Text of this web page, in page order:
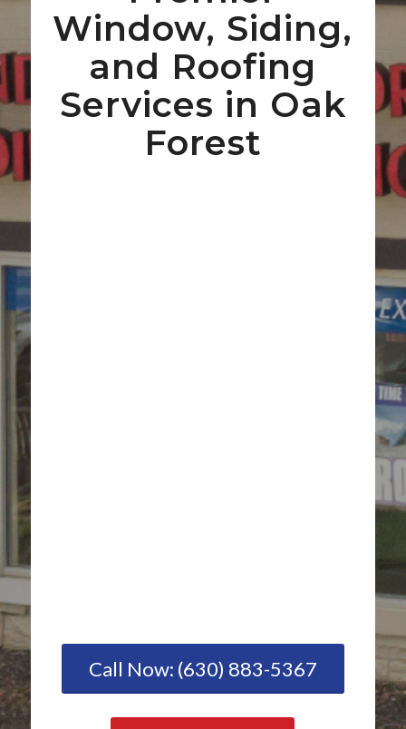
Window, Siding,
and Roofing
Services in Oak
Forest
Call Now: (630) 883-5367